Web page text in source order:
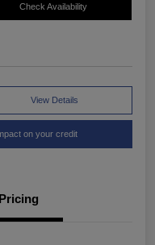
Check Availability
View Details
on your credit
Pricing